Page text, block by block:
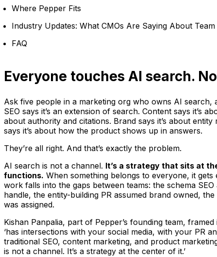
Where Pepper Fits
Industry Updates: What CMOs Are Saying About
FAQ
Everyone touches AI search.
Ask five people in a marketing org who owns AI search,
SEO says it’s an extension of search. Content says it’s
about authority and citations. Brand says it’s about
says it’s about how the product shows up in answers.
They’re all right. And that’s exactly the problem.
AI search is not a channel. It’s a strategy that sits at
functions. When something belongs to everyone, it
work falls into the gaps between teams: the schema
handle, the entity-building PR assumed brand owned,
was assigned.
Kishan Panpalia, part of Pepper’s founding team, framed
‘has intersections with your social media, with your PR
traditional SEO, content marketing, and product
is not a channel. It’s a strategy at the center of it.’